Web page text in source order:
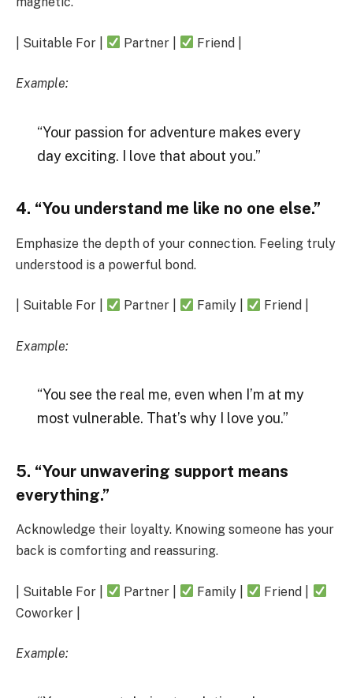
| Suitable For | Partner | Friend |
Example:
“Your passion for adventure makes every
day exciting. I love that about you.”
4. “You understand me like no one else.”
Emphasize the depth of your connection. Feeling truly
understood is a powerful bond.
| Suitable For | Partner | Family | Friend |
Example:
“You see the real me, even when I’m at my
most vulnerable. That’s why I love you.”
5. “Your unwavering support means
everything.”
Acknowledge their loyalty. Knowing someone has your
back is comforting and reassuring.
| Suitable For | Partner | Family |
Friend |
Coworker |
Example: